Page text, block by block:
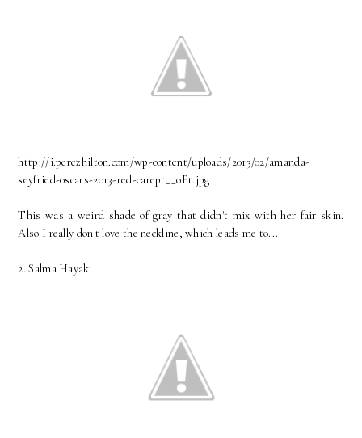
http://i.perezhilton.com/wp-content/uploads/2013/02/amanda-
seyfried-oscars-2013-red-carept__oPt.jpg
This was a weird shade of gray that didn't mix with her fair skin.
Also I really don't love the neckline, which leads me to...
2. Salma Hayak: